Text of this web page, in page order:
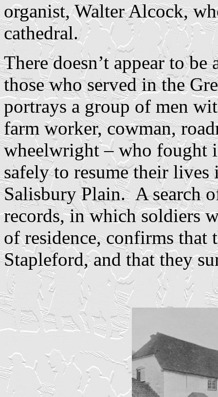
organist, Walter Alcock,
cathedral.
There doesn’t appear to
those who served in the
portrays a group of men
farm worker, cowman,
wheelwright – who fought
safely to resume their
Salisbury Plain. A search
records, in which soldiers
of residence, confirms that
Stapleford, and that they